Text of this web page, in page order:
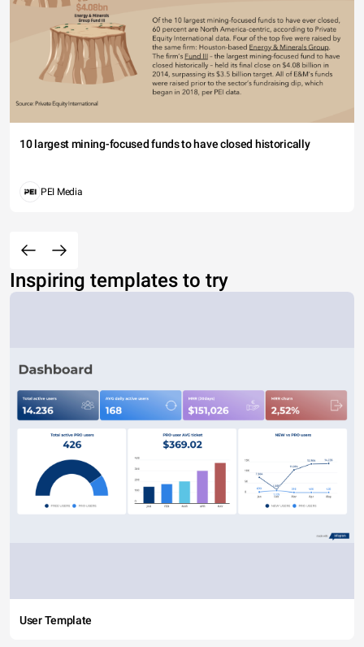
10 largest mining-focused funds to have closed historically
PEI Media
Inspiring templates to try
User Template